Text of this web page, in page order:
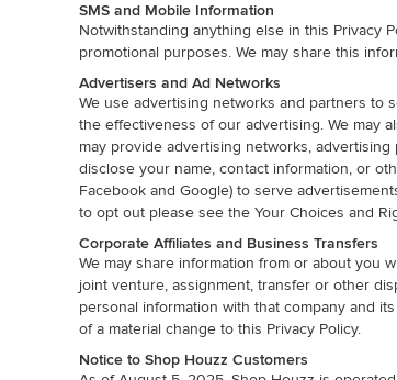
SMS and Mobile Information
Notwithstanding anything else in this Privacy
promotional purposes. We may share this
Advertisers and Ad Networks
We use advertising networks and partners to
the effectiveness of our advertising. We may
may provide advertising networks,
disclose your name, contact information, or
Facebook and Google) to serve
to opt out please see the Your Choices and
Corporate Affiliates and Business Transfers
We may share information from or about you
joint venture, assignment, transfer or other
personal information with that company and
of a material change to this Privacy Policy.
Notice to Shop Houzz Customers